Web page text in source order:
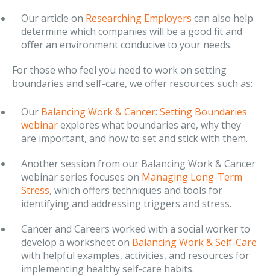
Our article on Researching Employers can also help
determine which companies will be a good fit and
offer an environment conducive to your needs.
For those who feel you need to work on setting
boundaries and self-care, we offer resources such as:
Our Balancing Work & Cancer: Setting Boundaries
webinarexplores what boundaries are, why they
are important, and how to set and stick with them.
Another session from our Balancing Work & Cancer
webinar series focuses on Managing Long-Term
Stress, which offers techniques and tools for
identifying and addressing triggers and stress.
Cancer and Careers worked with a social worker to
develop a worksheet on Balancing Work & Self-Care
with helpful examples, activities, and resources for
implementing healthy self-care habits.